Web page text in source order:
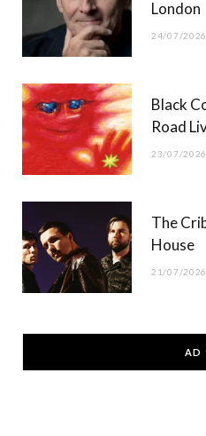
London
24/07/2026
Black
Road
23/07/2026
The
House
21/07/2026
AD